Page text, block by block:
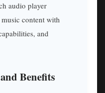
audio player
content with
and
Benefits